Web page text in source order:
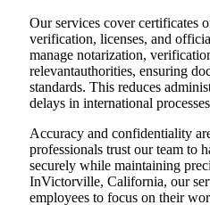
Our services cover certificates
verification, licenses, and
manage notarization,
relevantauthorities, ensuring
standards. This reduces
delays in international
Accuracy and confidentiality
professionals trust our team to
securely while maintaining
InVictorville, California, our
employees to focus on their